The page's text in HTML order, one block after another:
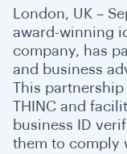
London, UK –
award-winning
company, has
and business
This
THINC and
business ID
them to comply